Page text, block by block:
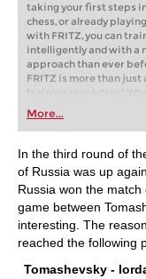
taking your first steps
chess, or already
with FRITZ, you can
intelligently and with a
approach than ever
FRITZ is more than just
training revolution!
first steps into the world
playing at a tournament
train more efficiently,
more personalised
More...
In the third round of
of Russia was up
Russia won the
game between
interesting. The
reached the following
Tomashevsky -